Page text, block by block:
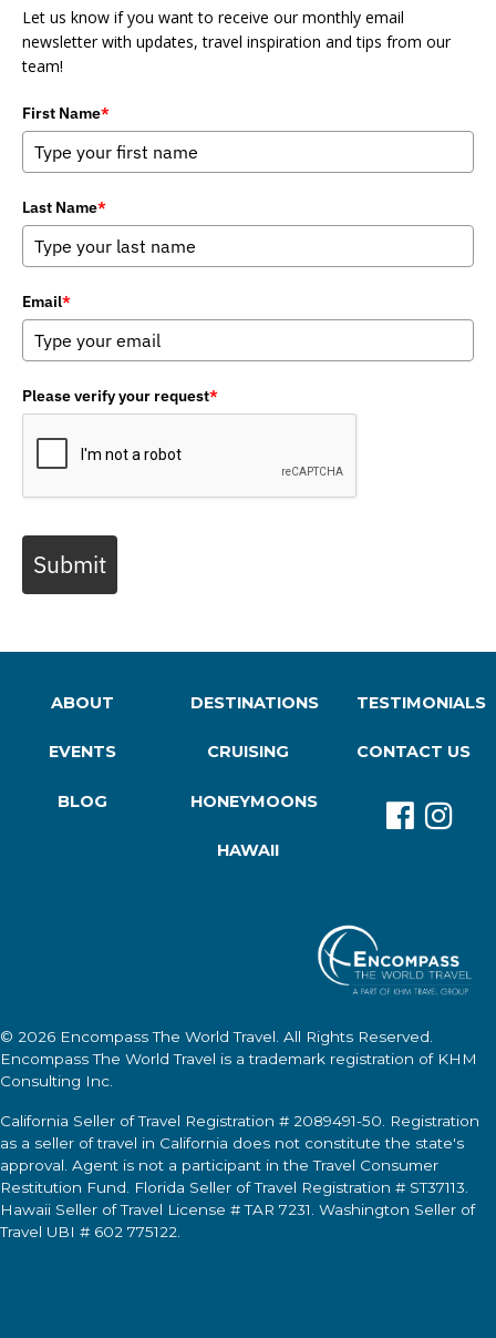
Let us know if you want to receive our monthly email
newsletter with updates, travel inspiration and tips from our
team!
First Name*
Last Name*
Email*
Please verify your request*
Submit
ABOUT
EVENTS
BLOG
DESTINATIONS
CRUISING
HONEYMOONS
HAWAII
TESTIMONIALS
CONTACT US
© 2026 Encompass The World Travel . All Rights Reserved.
Encompass The World Travel is a trademark registration of KHM
Consulting Inc.
California Seller of Travel Registration # 2089491-50. Registration
as a seller of travel in California does not constitute the state's
approval. Agent is not a participant in the Travel Consumer
Restitution Fund. Florida Seller of Travel Registration # ST37113.
Hawaii Seller of Travel License # TAR 7231. Washington Seller of
Travel UBI # 602 775122.